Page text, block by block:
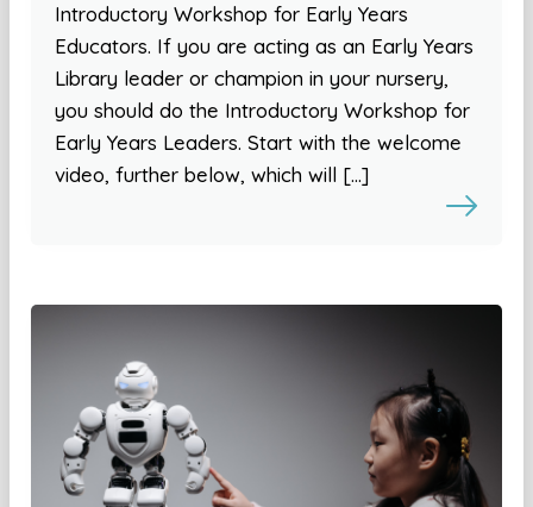
Introductory Workshop for Early Years
Educators. If you are acting as an Early Years
Library leader or champion in your nursery,
you should do the Introductory Workshop for
Early Years Leaders. Start with the welcome
video, further below, which will […]